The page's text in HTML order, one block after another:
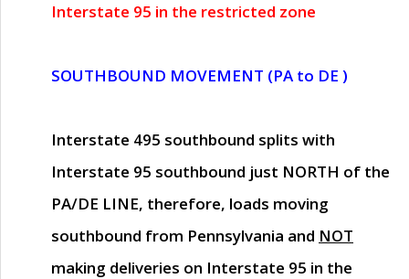
Interstate 95 in the restricted zone
SOUTHBOUND MOVEMENT (PA to DE )
Interstate 495 southbound splits with
Interstate 95 southbound just NORTH of the
PA/DE LINE, therefore, loads moving
southbound from Pennsylvania and NOT
making deliveries on Interstate 95 in the